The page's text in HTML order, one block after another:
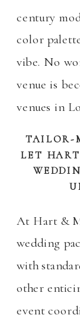
century
color
vibe. No
venue is
venues in
TAILOR-
LET
At Hart &
wedding
with
other
event